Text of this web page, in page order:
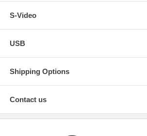
S-Video
USB
Shipping Options
Contact us